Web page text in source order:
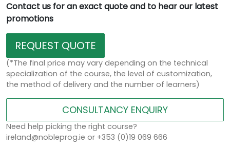
Contact us for an exact quote and to hear our latest
promotions
REQUEST QUOTE
(*The final price may vary depending on the technical
specialization of the course, the level of customization,
the method of delivery and the number of learners)
CONSULTANCY ENQUIRY
Need help picking the right course?
ireland@nobleprog.ie or +353 (0)19 069 666